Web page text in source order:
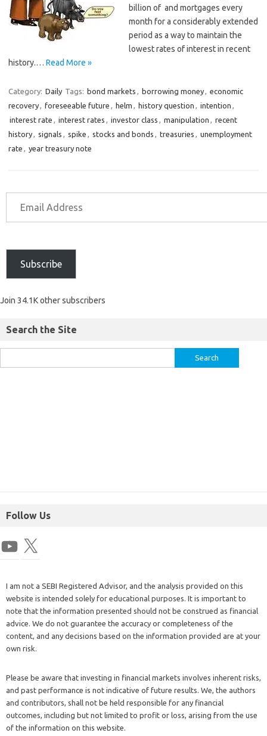
billion of and mortgages every
month for a considerably extended
period as a way to maintain the
lowest rates of interest in recent
history.… Read More »
Category: Daily Tags: bond markets , borrowing money, economic
recovery, foreseeable future , helm , history question , intention ,
interest rate , interest rates , investor class , manipulation , recent
history, signals , spike , stocks and bonds , treasuries , unemployment
rate , year treasury note
Subscribe
Join 34.1K other subscribers
Search the Site
Follow Us
I am not a SEBI Registered Advisor, and the analysis provided on this
website is intended solely for educational purposes. It is important to
note that the information presented should not be construed as financial
advice. We do not guarantee the accuracy or completeness of the
content, and any decisions based on the information provided are at your
own risk.
Please be aware that investing in financial markets involves inherent risks,
and past performance is not indicative of future results. We, the authors
and contributors, shall not be held responsible for any financial
outcomes, including but not limited to profit or loss, arising from the use
of the information on this website.